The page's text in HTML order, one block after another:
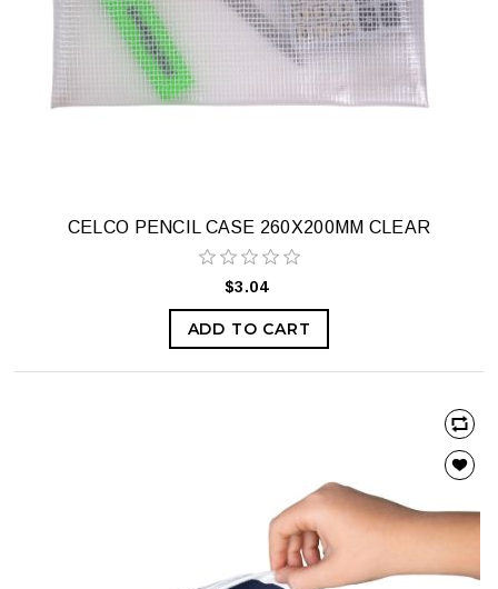
CELCO PENCIL CASE 260X200MM CLEAR
$3.04
ADD TO CART